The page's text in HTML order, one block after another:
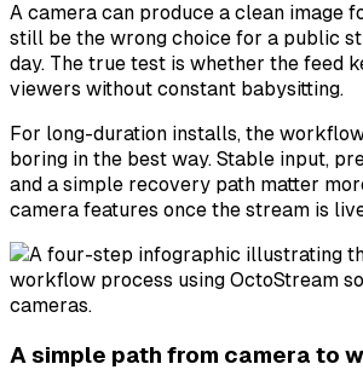
A camera can produce a clean image
still be the wrong choice for a public
day. The true test is whether the feed
viewers without constant babysitting.
For long-duration installs, the
boring in the best way. Stable input,
and a simple recovery path matter
camera features once the stream is
A simple path from camera to